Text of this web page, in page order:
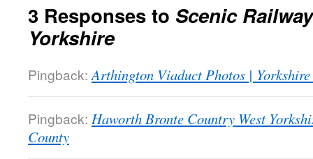
3 Responses to Scenic
Yorkshire
Pingback: Arthington Viaduct Photos |
Pingback: Haworth Bronte Country West
County